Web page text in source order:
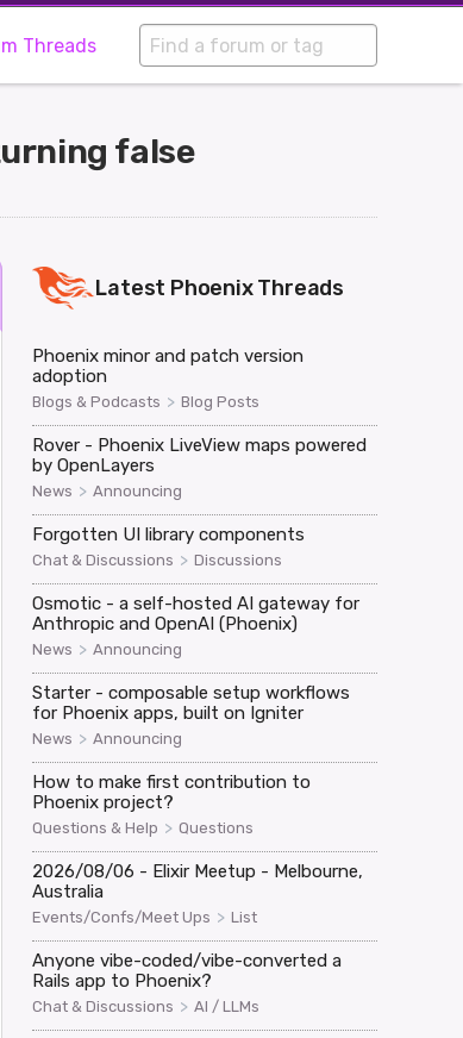
Threads
false
Latest PhoenixThreads
Phoenix minor and patch version
adoption
Blogs & Podcasts > Blog Posts
Rover - Phoenix LiveView maps powered
by OpenLayers
News > Announcing
Forgotten UI library components
Chat & Discussions > Discussions
Osmotic - a self-hosted AI gateway for
Anthropic and OpenAI (Phoenix)
News > Announcing
Starter - composable setup workflows
for Phoenix apps, built on Igniter
News > Announcing
How to make first contribution to
Phoenix project?
Questions & Help > Questions
2026/08/06 - Elixir Meetup - Melbourne,
Australia
Events/Confs/Meet Ups > List
Anyone vibe-coded/vibe-converted a
Rails app to Phoenix?
Chat & Discussions > AI / LLMs